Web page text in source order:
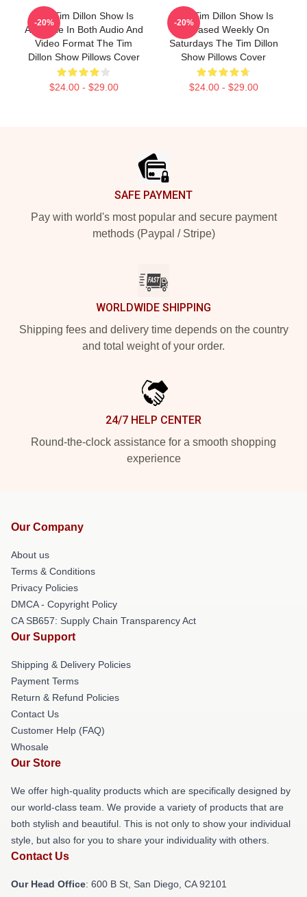
The Tim Dillon Show Is
Available In Both Audio And
Video Format The Tim
Dillon Show Pillows Cover
$24.00 - $29.00
-20%
The Tim Dillon Show Is
Released Weekly On
Saturdays The Tim Dillon
Show Pillows Cover
$24.00 - $29.00
-20%
SAFE PAYMENT
Pay with world's most popular and secure payment
methods (Paypal / Stripe)
WORLDWIDE SHIPPING
Shipping fees and delivery time depends on the country
and total weight of your order.
24/7 HELP CENTER
Round-the-clock assistance for a smooth shopping
experience
Our Company
About us
Terms & Conditions
Privacy Policies
DMCA - Copyright Policy
CA SB657: Supply Chain Transparency Act
Our Support
Shipping & Delivery Policies
Payment Terms
Return & Refund Policies
Contact Us
Customer Help (FAQ)
Whosale
Our Store
We offer high-quality products which are specifically designed by
our world-class team. We provide a variety of products that are
both stylish and beautiful. This is not only to show your individual
style, but also for you to share your individuality with others.
Contact Us
Our Head Office: 600 B St, San Diego, CA 92101